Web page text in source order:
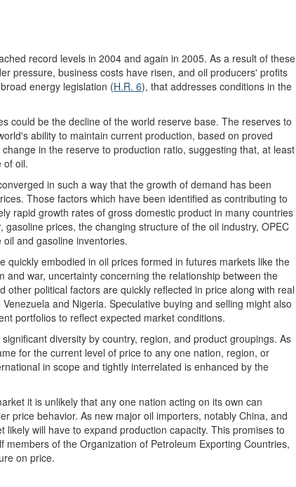
record levels in 2004 and again in 2005. As a result of these
pressure, business costs have risen, and oil producers' profits
energy legislation (H.R. 6), that addresses conditions in the
could be the decline of the world reserve base. The reserves to
ability to maintain current production, based on proved
in the reserve to production ratio, suggesting that, at least
of oil.
in such a way that the growth of demand has been
Those factors which have been identified as contributing to
rapid growth rates of gross domestic product in many countries
prices, the changing structure of the oil industry, OPEC
and gasoline inventories.
quickly embodied in oil prices formed in futures markets like the
and war, uncertainty concerning the relationship between the
other political factors are quickly reflected in price along with real
and Nigeria. Speculative buying and selling might also
portfolios to reflect expected market conditions.
diversity by country, region, and product groupings. As
for the current level of price to any one nation, region, or
in scope and tightly interrelated is enhanced by the
it is unlikely that any one nation acting on its own can
price behavior. As new major oil importers, notably China, and
will have to expand production capacity. This promises to
of the Organization of Petroleum Exporting Countries,
on price.